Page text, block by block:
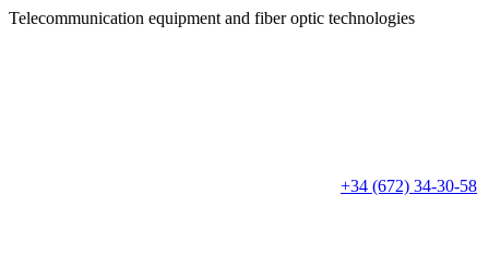
Telecommunication equipment and fiber optic technologies
+34 (672) 34-30-58